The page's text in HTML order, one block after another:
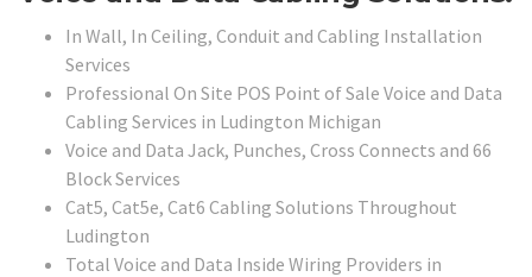
In Wall, In Ceiling, Conduit and Cabling Installation
Services
Professional On Site POS Point of Sale Voice and Data
Cabling Services in Ludington Michigan
Voice and Data Jack, Punches, Cross Connects and 66
Block Services
Cat5, Cat5e, Cat6 Cabling Solutions Throughout
Ludington
Total Voice and Data Inside Wiring Providers in